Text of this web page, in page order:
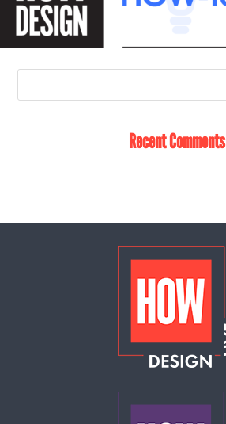
Recent Comments